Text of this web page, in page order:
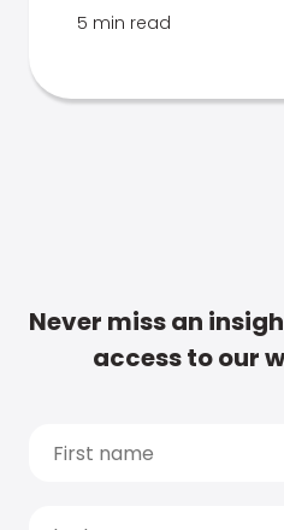
5 min read
Never miss an
access to our